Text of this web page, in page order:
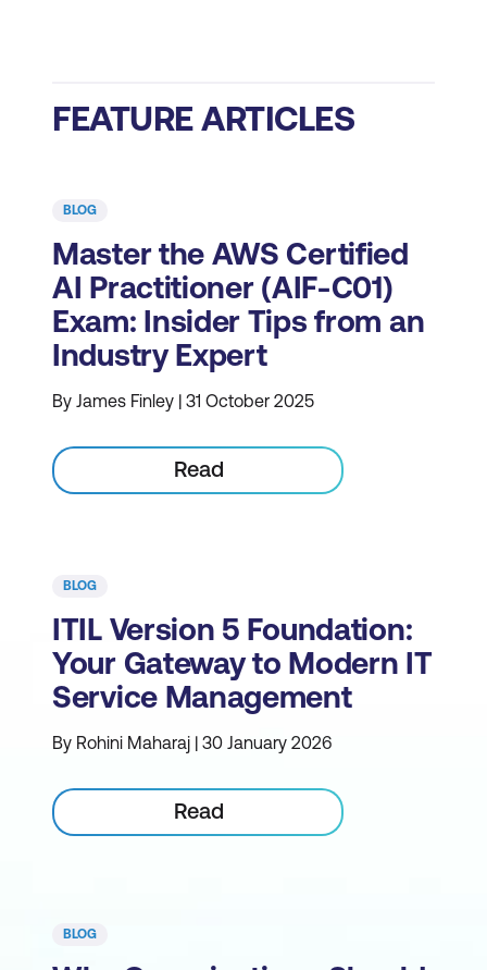
FEATURE ARTICLES
BLOG
Master the AWS Certified
AI Practitioner (AIF-C01)
Exam: Insider Tips from an
Industry Expert
By James Finley | 31 October 2025
Read
BLOG
ITIL Version 5 Foundation:
Your Gateway to Modern IT
Service Management
By Rohini Maharaj | 30 January 2026
Read
BLOG